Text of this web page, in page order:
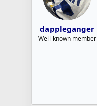
dappleganger
Well-known member